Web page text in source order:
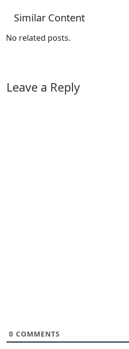
Similar Content
No related posts.
Leave a Reply
0 COMMENTS